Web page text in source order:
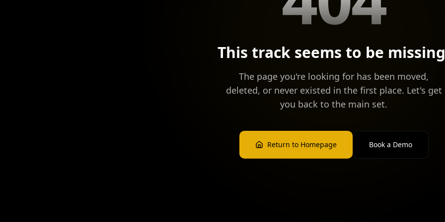
This track seems to be
The page you're looking for has been moved,
deleted, or never existed in the first place. Let's get
you back to the main set.
Return to Homepage Book a Demo